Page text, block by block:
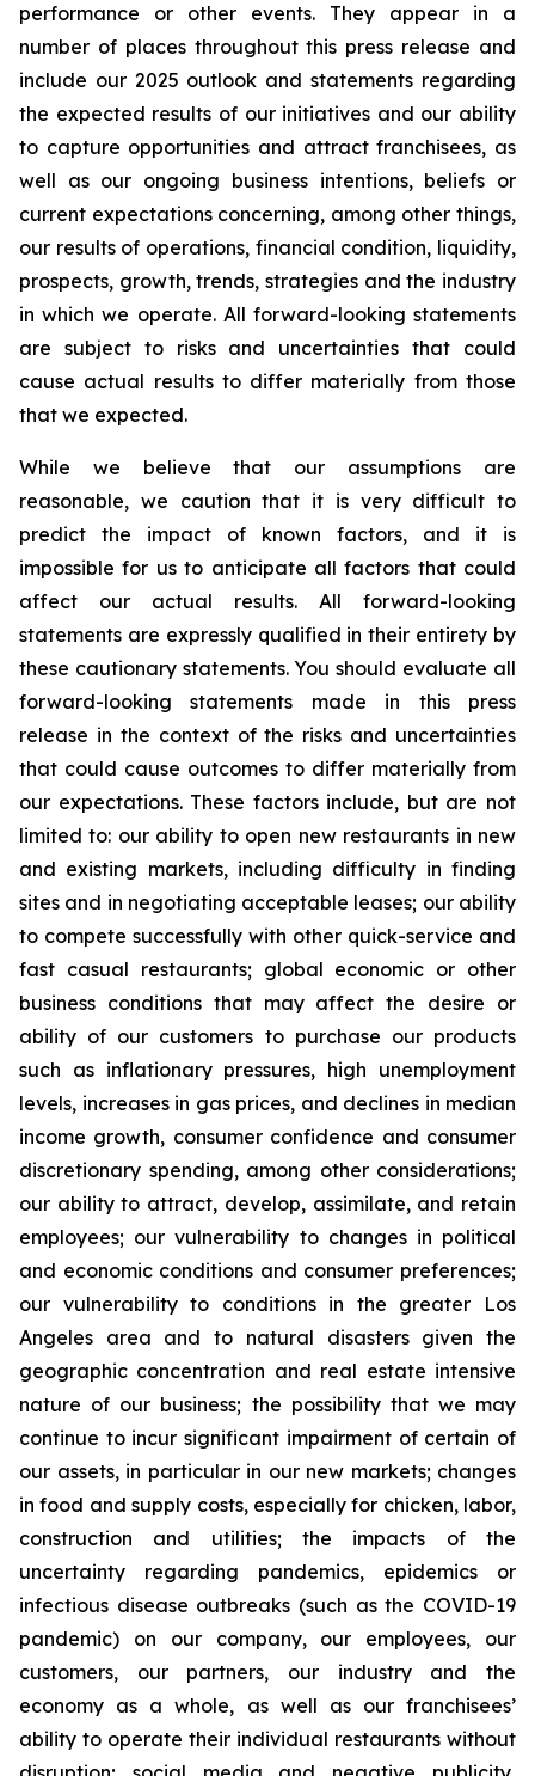
performance or other events. They appear in a
number of places throughout this press release and
include our 2025 outlook and statements regarding
the expected results of our initiatives and our ability
to capture opportunities and attract franchisees, as
well as our ongoing business intentions, beliefs or
current expectations concerning, among other things,
our results of operations, financial condition, liquidity,
prospects, growth, trends, strategies and the industry
in which we operate. All forward-looking statements
are subject to risks and uncertainties that could
cause actual results to differ materially from those
that we expected.
While we believe that our assumptions are
reasonable, we caution that it is very difficult to
predict the impact of known factors, and it is
impossible for us to anticipate all factors that could
affect our actual results. All forward-looking
statements are expressly qualified in their entirety by
these cautionary statements. You should evaluate all
forward-looking statements made in this press
release in the context of the risks and uncertainties
that could cause outcomes to differ materially from
our expectations. These factors include, but are not
limited to: our ability to open new restaurants in new
and existing markets, including difficulty in finding
sites and in negotiating acceptable leases; our ability
to compete successfully with other quick-service and
fast casual restaurants; global economic or other
business conditions that may affect the desire or
ability of our customers to purchase our products
such as inflationary pressures, high unemployment
levels, increases in gas prices, and declines in median
income growth, consumer confidence and consumer
discretionary spending, among other considerations;
our ability to attract, develop, assimilate, and retain
employees; our vulnerability to changes in political
and economic conditions and consumer preferences;
our vulnerability to conditions in the greater Los
Angeles area and to natural disasters given the
geographic concentration and real estate intensive
nature of our business; the possibility that we may
continue to incur significant impairment of certain of
our assets, in particular in our new markets; changes
in food and supply costs, especially for chicken, labor,
construction and utilities; the impacts of the
uncertainty regarding pandemics, epidemics or
infectious disease outbreaks (such as the COVID-19
pandemic) on our company, our employees, our
customers, our partners, our industry and the
economy as a whole, as well as our franchisees’
ability to operate their individual restaurants without